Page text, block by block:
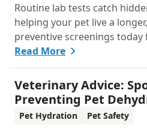
Routine lab tests catch
helping your pet live a
preventive screenings
personalized care.
Read More
Veterinary Advice:
Preventing Pet
Summer
Pet Hydration Pet Safety